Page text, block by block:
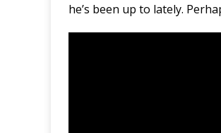
he’s been up to lately.